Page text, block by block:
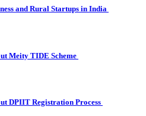
and Rural Startups in India
Meity TIDE Scheme
DPIIT Registration Process